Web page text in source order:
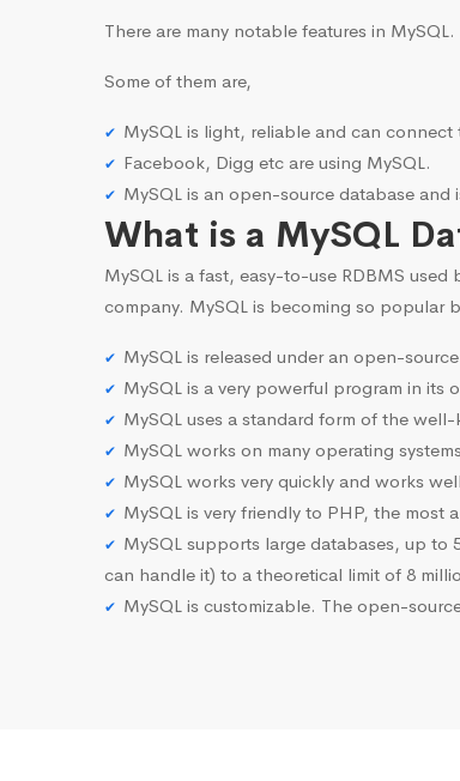
There are many notable features in MySQL.
Some of them are,
MySQL is light, reliable and can
Facebook, Digg etc are using MySQL.
MySQL is an open-source database and
What is a MySQL
MySQL is a fast, easy-to-use RDBMS
company. MySQL is becoming so popular
MySQL is released under an open-
MySQL is a very powerful program in
MySQL uses a standard form of the
MySQL works on many operating
MySQL works very quickly and works
MySQL is very friendly to PHP, the
MySQL supports large databases, up to
can handle it) to a theoretical limit of 8
MySQL is customizable. The open-